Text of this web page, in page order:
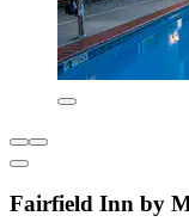
Fairfield Inn by